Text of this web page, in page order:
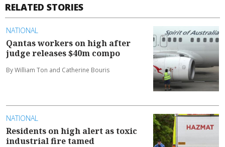
RELATED STORIES
NATIONAL
Qantas workers on high after
judge releases $40m compo
By William Ton and Catherine Bouris
NATIONAL
Residents on high alert as toxic
industrial fire tamed